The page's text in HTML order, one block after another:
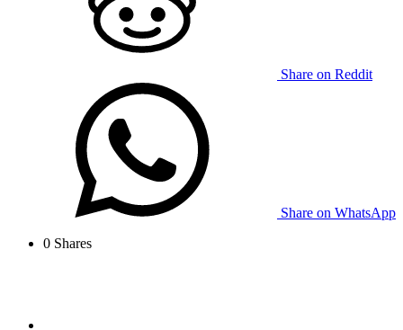
Share on Reddit
Share on WhatsApp
0 Shares